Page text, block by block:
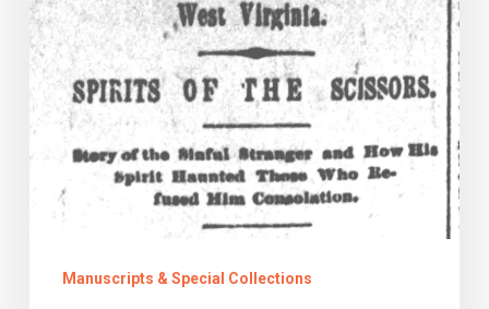
Clip
Manuscripts & Special Collections